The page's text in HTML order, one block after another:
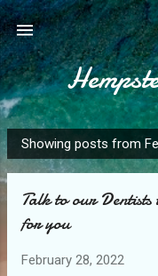
P
o
Showing posts from
Talk to our
for you
February 28, 2022